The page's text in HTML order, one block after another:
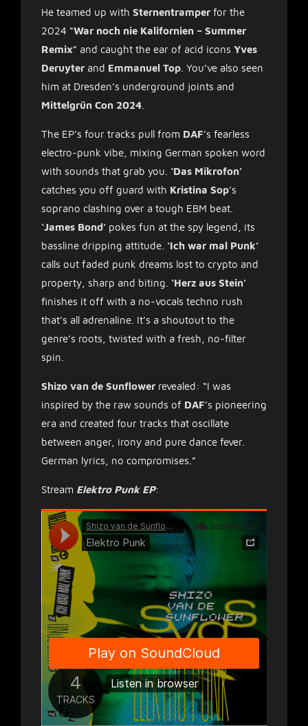
He teamed up with Sternentramper for the
2024 “War noch nie Kalifornien – Summer
Remix” and caught the ear of acid icons Yves
Deruyter and Emmanuel Top . You’ve also seen
him at Dresden’s underground joints and
Mittelgrün Con 2024
The EP’s four tracks pull from DAF’s fearless
electro-punk vibe, mixing German spoken word
with sounds that grab you. ‘Das Mikrofon’
catches you off guard with Kristina Sop’s
soprano clashing over a tough EBM beat.
‘James Bond’ pokes fun at the spy legend, its
bassline dripping attitude. ‘Ich war mal Punk’
calls out faded punk dreams lost to crypto and
property, sharp and biting. ‘Herz aus Stein’
finishes it off with a no-vocals techno rush
that’s all adrenaline. It’s a shoutout to the
genre’s roots, twisted with a fresh, no-filter
spin.
Shizo van de Sunflower revealed: “I was
inspired by the raw sounds of DAF’s pioneering
era and created four tracks that oscillate
between anger, irony and pure dance fever.
German lyrics, no compromises.”
Stream Elektro Punk EP: